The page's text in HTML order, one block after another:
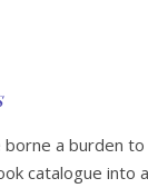
borne a burden
catalogue into